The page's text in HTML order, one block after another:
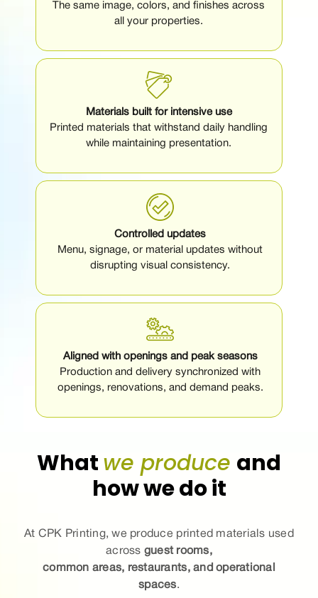
The same image, colors, and finishes across
all your properties.
Materials built for intensive use
Printed materials that withstand daily handling
while maintaining presentation.
Controlled updates
Menu, signage, or material updates without
disrupting visual consistency.
Aligned with openings and peak seasons
Production and delivery synchronized with
openings, renovations, and demand peaks.
Whatwe produce and
how we do it
At CPK Printing, we produce printed materials used
across guest rooms,
common areas, restaurants, and operational
spaces.